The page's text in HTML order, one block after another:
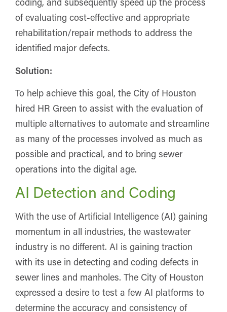
of evaluating cost-effective and appropriate
rehabilitation/repair methods to address the
identified major defects.
Solution:
To help achieve this goal, the City of Houston
hired HR Green to assist with the evaluation of
multiple alternatives to automate and streamline
as many of the processes involved as much as
possible and practical, and to bring sewer
operations into the digital age.
AI Detection and Coding
With the use of Artificial Intelligence (AI) gaining
momentum in all industries, the wastewater
industry is no different. AI is gaining traction
with its use in detecting and coding defects in
sewer lines and manholes. The City of Houston
expressed a desire to test a few AI platforms to
determine the accuracy and consistency of